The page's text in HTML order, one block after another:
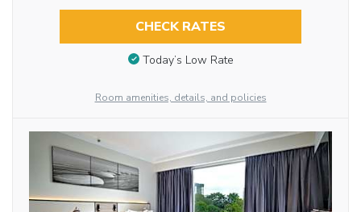
CHECK RATES
Today’s Low Rate
Room amenities, details, and policies